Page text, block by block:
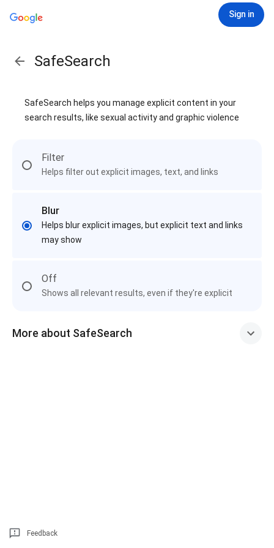
Sign in
SafeSearch
SafeSearch helps you manage explicit content in your
search results, like sexual activity and graphic violence
Filter
Helps filter out explicit images, text, and links
Blur
Helps blur explicit images, but explicit text and links
may show
Off
Shows all relevant results, even if they're explicit
More about SafeSearch
Feedback